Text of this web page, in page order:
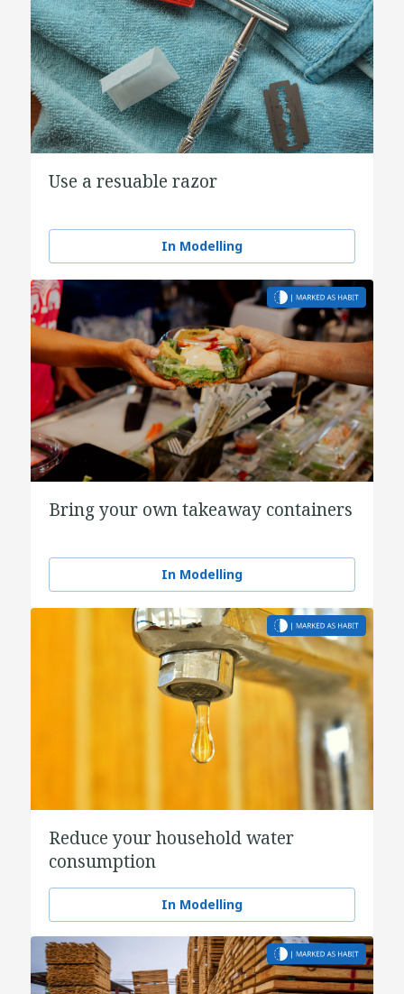
Use a resuable razor
In Modelling
Bring your own takeaway containers
In Modelling
Reduce your household water
consumption
In Modelling